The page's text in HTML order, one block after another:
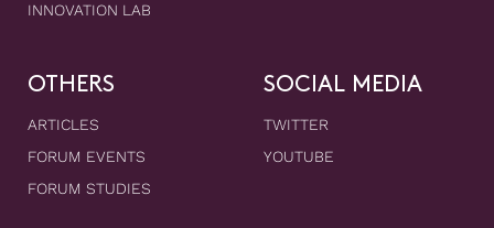
INNOVATION LAB
OTHERS
ARTICLES
FORUM EVENTS
FORUM STUDIES
SOCIAL MEDIA
TWITTER
YOUTUBE